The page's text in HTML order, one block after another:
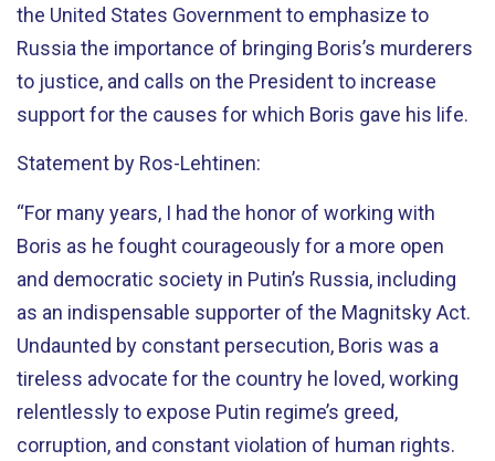
the United States Government to emphasize to
Russia the importance of bringing Boris’s murderers
to justice, and calls on the President to increase
support for the causes for which Boris gave his life.
Statement by Ros-Lehtinen:
“For many years, I had the honor of working with
Boris as he fought courageously for a more open
and democratic society in Putin’s Russia, including
as an indispensable supporter of the Magnitsky Act.
Undaunted by constant persecution, Boris was a
tireless advocate for the country he loved, working
relentlessly to expose Putin regime’s greed,
corruption, and constant violation of human rights.